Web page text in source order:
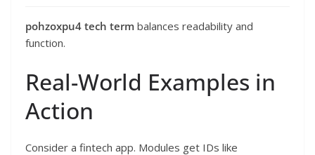
pohzoxpu4 tech term balances readability and
function.
Real-World Examples in
Action
Consider a fintech app. Modules get IDs like